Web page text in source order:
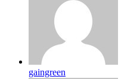
gaingreen